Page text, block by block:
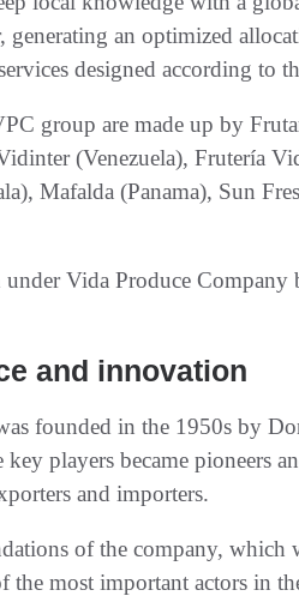
an optimized
designed according to
group are made up by
(Venezuela), Frutería
Mafalda (Panama), Sun
Vida Produce Company
and innovation
founded in the 1950s by
players became pioneers
and importers.
of the company, which
most important actors in